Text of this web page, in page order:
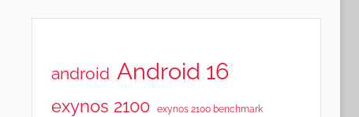
android Android 16
exynos 2100 exynos 2100 benchmark